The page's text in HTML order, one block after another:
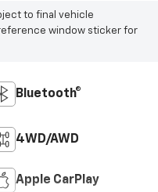
to final vehicle
window sticker for
Bluetooth®
4WD/AWD
Apple CarPlay